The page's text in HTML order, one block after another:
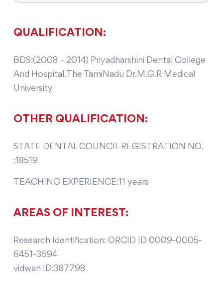
QUALIFICATION:
BDS:(2008 – 2014) Priyadharshini Dental College
And Hospital.The TamiNadu Dr.M.G.R Medical
University
OTHER QUALIFICATION:
STATE DENTAL COUNCIL REGISTRATION NO.
:18519
TEACHING EXPERIENCE:11 years
AREAS OF INTEREST:
Research Identification: ORCID ID 0009-0005-
6451-3694
vidwan ID:387798